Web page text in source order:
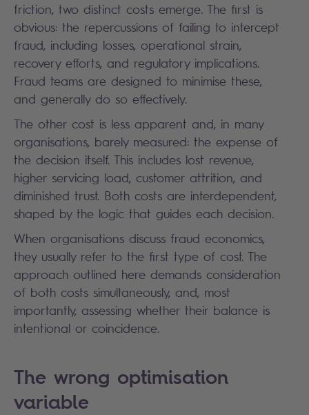
friction, two distinct costs emerge. The first is
obvious: the repercussions of failing to intercept
fraud, including losses, operational strain,
recovery efforts, and regulatory implications.
Fraud teams are designed to minimise these,
and generally do so effectively.
The other cost is less apparent and, in many
organisations, barely measured: the expense of
the decision itself. This includes lost revenue,
higher servicing load, customer attrition, and
diminished trust. Both costs are interdependent,
shaped by the logic that guides each decision.
When organisations discuss fraud economics,
they usually refer to the first type of cost. The
approach outlined here demands consideration
of both costs simultaneously, and, most
importantly, assessing whether their balance is
intentional or coincidence.
The wrong optimisation
variable